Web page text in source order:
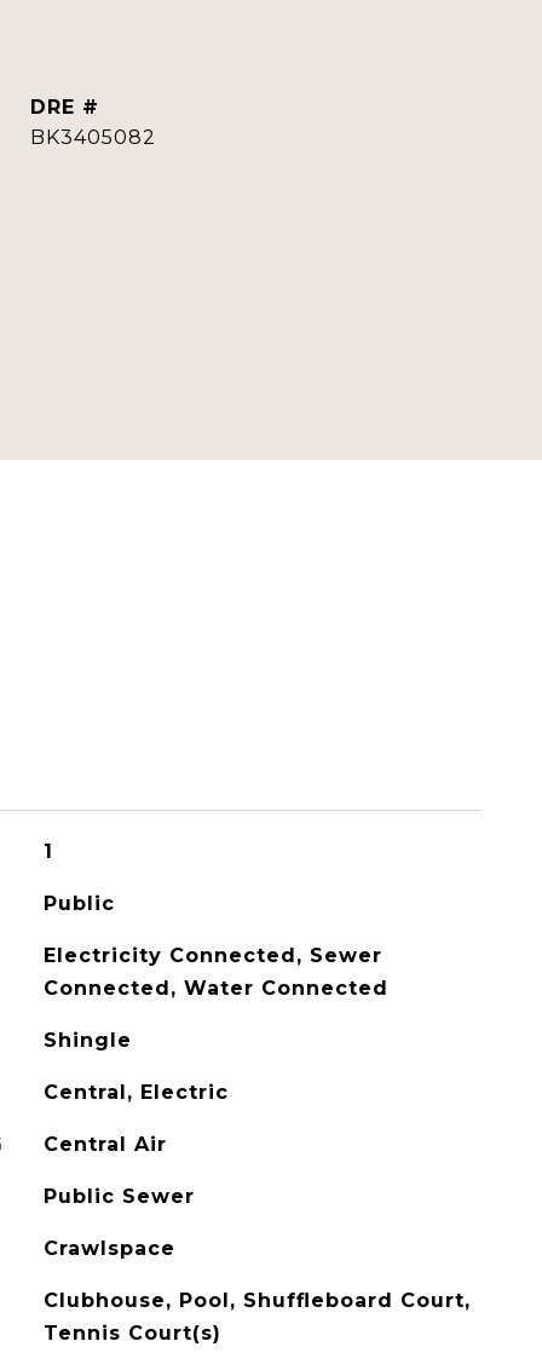
DRE #
BK3405082
1
Public
Electricity Connected, Sewer
Connected, Water Connected
Shingle
Central, Electric
Central Air
Public Sewer
Crawlspace
Clubhouse, Pool, Shuffleboard Court,
Tennis Court(s)